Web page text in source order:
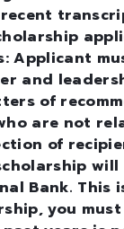
Applicant
and
of
are not
of
will
Bank. This
you